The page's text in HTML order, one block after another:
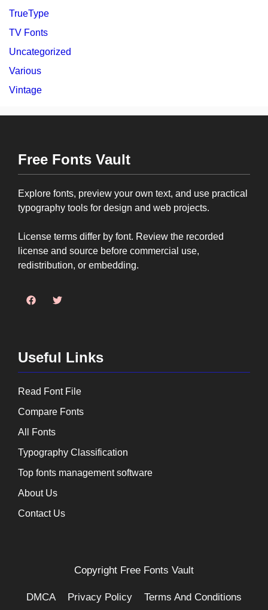
TrueType
TV Fonts
Uncategorized
Various
Vintage
Free Fonts Vault
Explore fonts, preview your own text, and use practical
typography tools for design and web projects.
License terms differ by font. Review the recorded
license and source before commercial use,
redistribution, or embedding.
Useful Links
Read Font File
Compare Fonts
All Fonts
Typography Classification
Top fonts management software
About Us
Contact Us
Copyright Free Fonts Vault
DMCA Privacy Policy Terms And Conditions